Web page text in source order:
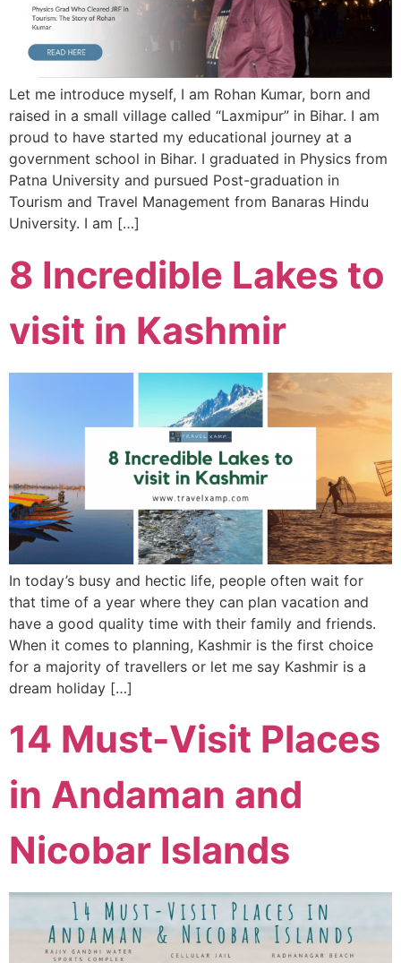
Let me introduce myself, I am Rohan Kumar, born and
raised in a small village called “Laxmipur” in Bihar. I am
proud to have started my educational journey at a
government school in Bihar. I graduated in Physics from
Patna University and pursued Post-graduation in
Tourism and Travel Management from Banaras Hindu
University. I am […]
8 Incredible Lakes to
visit in Kashmir
In today’s busy and hectic life, people often wait for
that time of a year where they can plan vacation and
have a good quality time with their family and friends.
When it comes to planning, Kashmir is the first choice
for a majority of travellers or let me say Kashmir is a
dream holiday […]
14 Must-Visit Places
in Andaman and
Nicobar Islands